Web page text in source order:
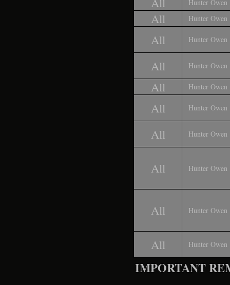
Hunter Owen
All Hunter Owen
All Hunter Owen
All Hunter Owen
All Hunter Owen
All Hunter Owen
All Hunter Owen
All Hunter Owen
All Hunter Owen
All Hunter Owen
IMPORTANT